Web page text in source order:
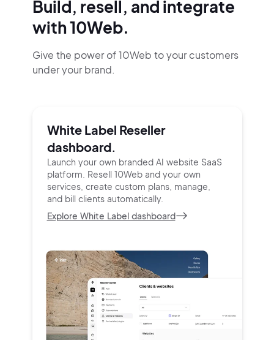
Build, resell, and integrate
with 10Web.
Give the power of 10Web to your customers
under your brand.
White Label Reseller
dashboard.
Launch your own branded AI website SaaS
platform. Resell 10Web and your own
services, create custom plans, manage,
and bill clients automatically.
Explore White Label dashboard